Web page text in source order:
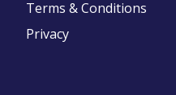
Terms & Conditions
Privacy